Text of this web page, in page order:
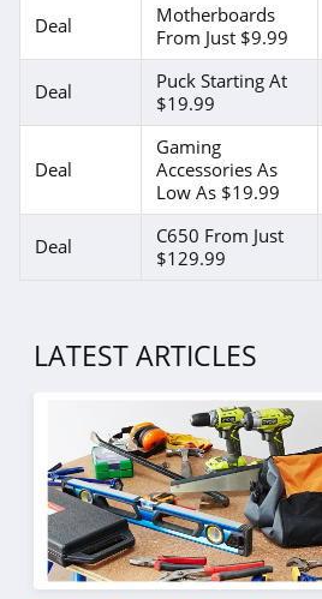
Deal
Motherboards
From Just $9.99
Deal
Puck Starting At
$19.99
Deal
Gaming
Accessories As
Low As $19.99
Deal
C650 From Just
$129.99
LATEST ARTICLES